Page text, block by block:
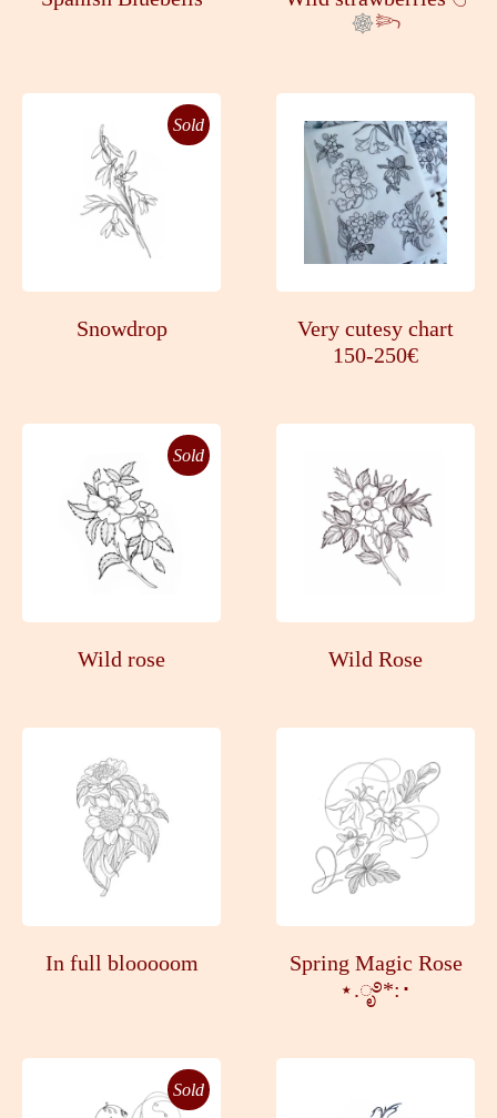
𓆸
Sold
Snowdrop
Very cutesy chart
150-250€
Sold
Wild rose Wild Rose
In full blooooom
Spring Magic Rose
⋆.ೃ࿔*:･
Sold